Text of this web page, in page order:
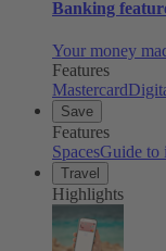
Banking
Your money
Features
Mastercard
Save
Features
SpacesGuide to
Travel
Highlights